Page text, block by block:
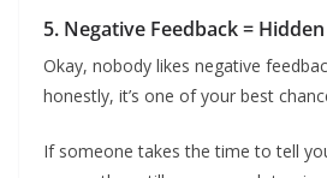
5. Negative Feedback =
Okay, nobody likes negative
honestly, it’s one of your best
If someone takes the time to tell